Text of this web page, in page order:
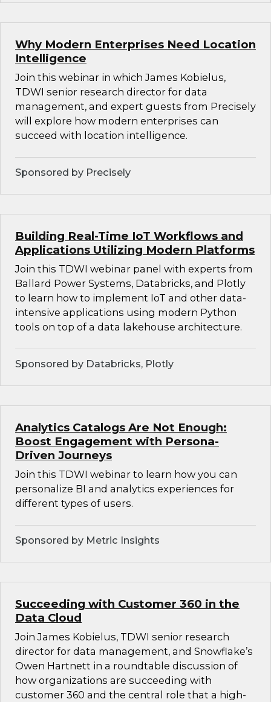
Why Modern Enterprises Need Location
Intelligence
Join this webinar in which James Kobielus,
TDWI senior research director for data
management, and expert guests from Precisely
will explore how modern enterprises can
succeed with location intelligence.
Sponsored by Precisely
Building Real-Time IoT Workflows and
Applications Utilizing Modern Platforms
Join this TDWI webinar panel with experts from
Ballard Power Systems, Databricks, and Plotly
to learn how to implement IoT and other data-
intensive applications using modern Python
tools on top of a data lakehouse architecture.
Sponsored by Databricks, Plotly
Analytics Catalogs Are Not Enough:
Boost Engagement with Persona-
Driven Journeys
Join this TDWI webinar to learn how you can
personalize BI and analytics experiences for
different types of users.
Sponsored by Metric Insights
Succeeding with Customer 360 in the
Data Cloud
Join James Kobielus, TDWI senior research
director for data management, and Snowflake’s
Owen Hartnett in a roundtable discussion of
how organizations are succeeding with
customer 360 and the central role that a high-